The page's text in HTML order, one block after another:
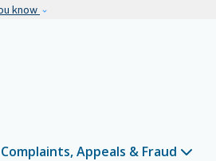
know
Complaints, Appeals & Fraud